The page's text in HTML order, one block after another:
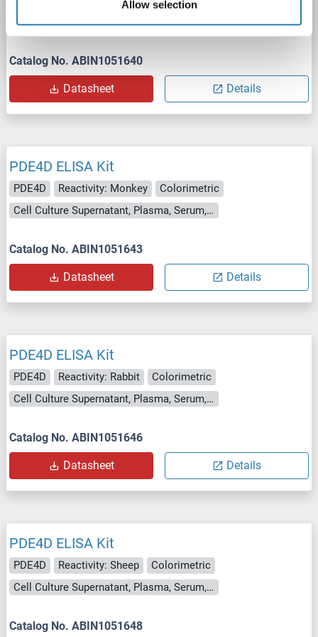
Allow selection
Cell Culture Supernatant, Plasma, Serum, Tissue Homogenate
Catalog No. ABIN1051640
Datasheet Details
PDE4D ELISA Kit
PDE4D Reactivity: Monkey
Colorimetric
Cell Culture Supernatant, Plasma, Serum, Tissue Homogenate
Catalog No. ABIN1051643
Datasheet Details
PDE4D ELISA Kit
PDE4D Reactivity: Rabbit
Colorimetric
Cell Culture Supernatant, Plasma, Serum, Tissue Homogenate
Catalog No. ABIN1051646
Datasheet Details
PDE4D ELISA Kit
PDE4D Reactivity: Sheep
Colorimetric
Cell Culture Supernatant, Plasma, Serum, Tissue Homogenate
Catalog No. ABIN1051648